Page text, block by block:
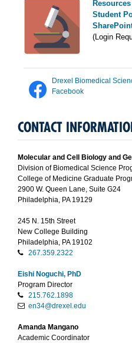
Student
(Login
Drexel Biomedical
Facebook
CONTACT
Molecular and Cell Biology and
Division of Biomedical Science
College of Medicine Graduate
2900 W. Queen Lane, Suite G24
Philadelphia, PA 19129
245 N. 15th Street
New College Building
Philadelphia, PA 19102
267.359.2322
Eishi Noguchi, PhD
Program Director
215.762.1898
en34@drexel.edu
Amanda Mangano
Academic Coordinator